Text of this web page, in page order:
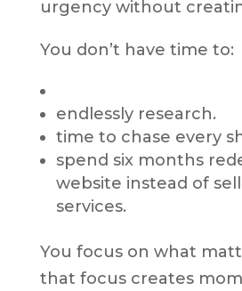
urgency without
You don’t have time to:
endlessly research.
time to chase every
spend six months
website instead of
services.
You focus on what
that focus creates